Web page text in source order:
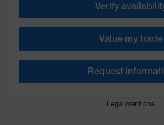
Verify
Value my trade
Request
Legal mentions